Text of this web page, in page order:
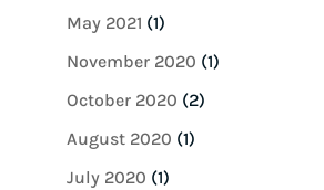
May 2021 (1)
November 2020 (1)
October 2020 (2)
August 2020 (1)
July 2020 (1)